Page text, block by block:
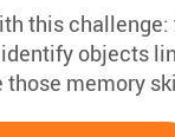
this
objects
memory